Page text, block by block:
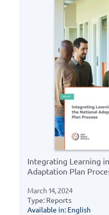
Integrating Learning
Adaptation Plan
March 14, 2024
Type: Reports
Available in: English